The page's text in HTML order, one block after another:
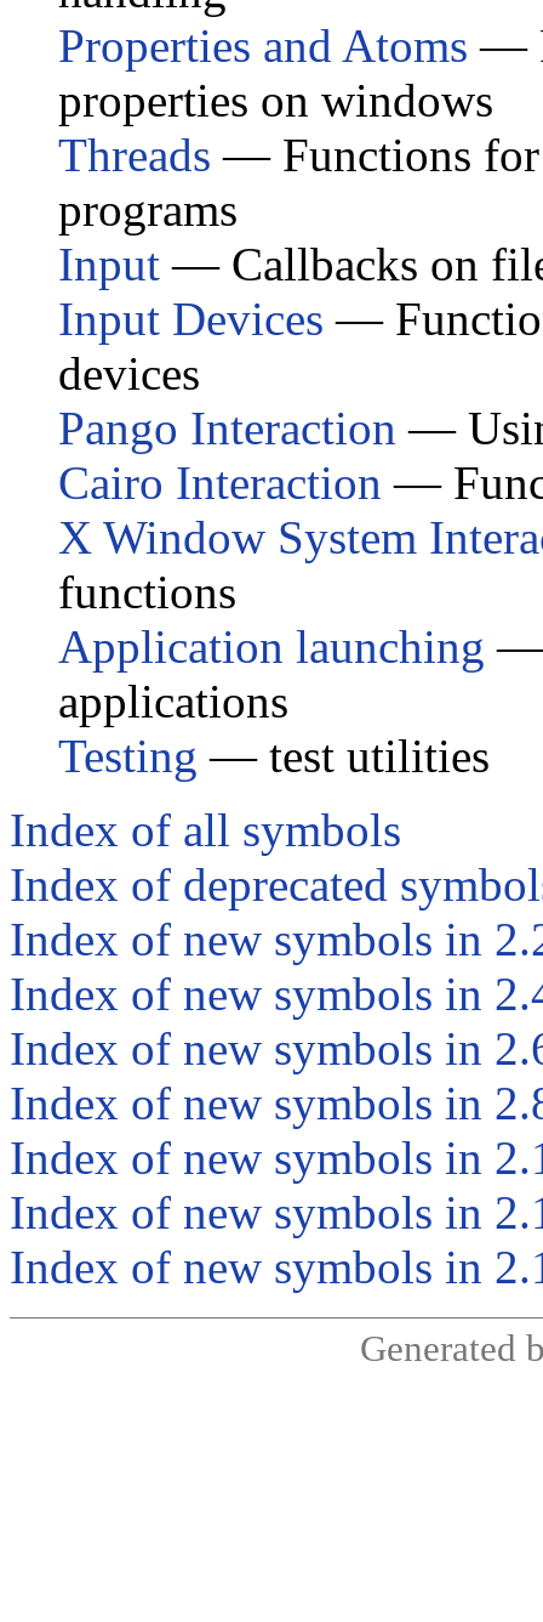
Properties and Atoms —
properties on windows
Threads — Functions for
programs
Input — Callbacks on
Input Devices —
devices
Pango Interaction —
Cairo Interaction —
X Window System
functions
Application launching —
applications
Testing — test utilities
Index of all symbols
Index of deprecated
Index of new symbols in
Index of new symbols in
Index of new symbols in
Index of new symbols in
Index of new symbols in
Index of new symbols in
Index of new symbols in
Generated